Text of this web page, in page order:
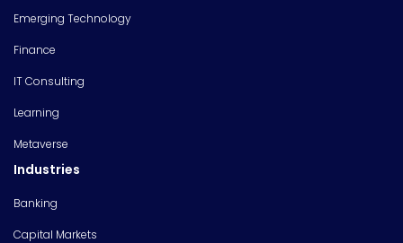
Emerging Technology
Finance
IT Consulting
Learning
Metaverse
Industries
Banking
Capital Markets